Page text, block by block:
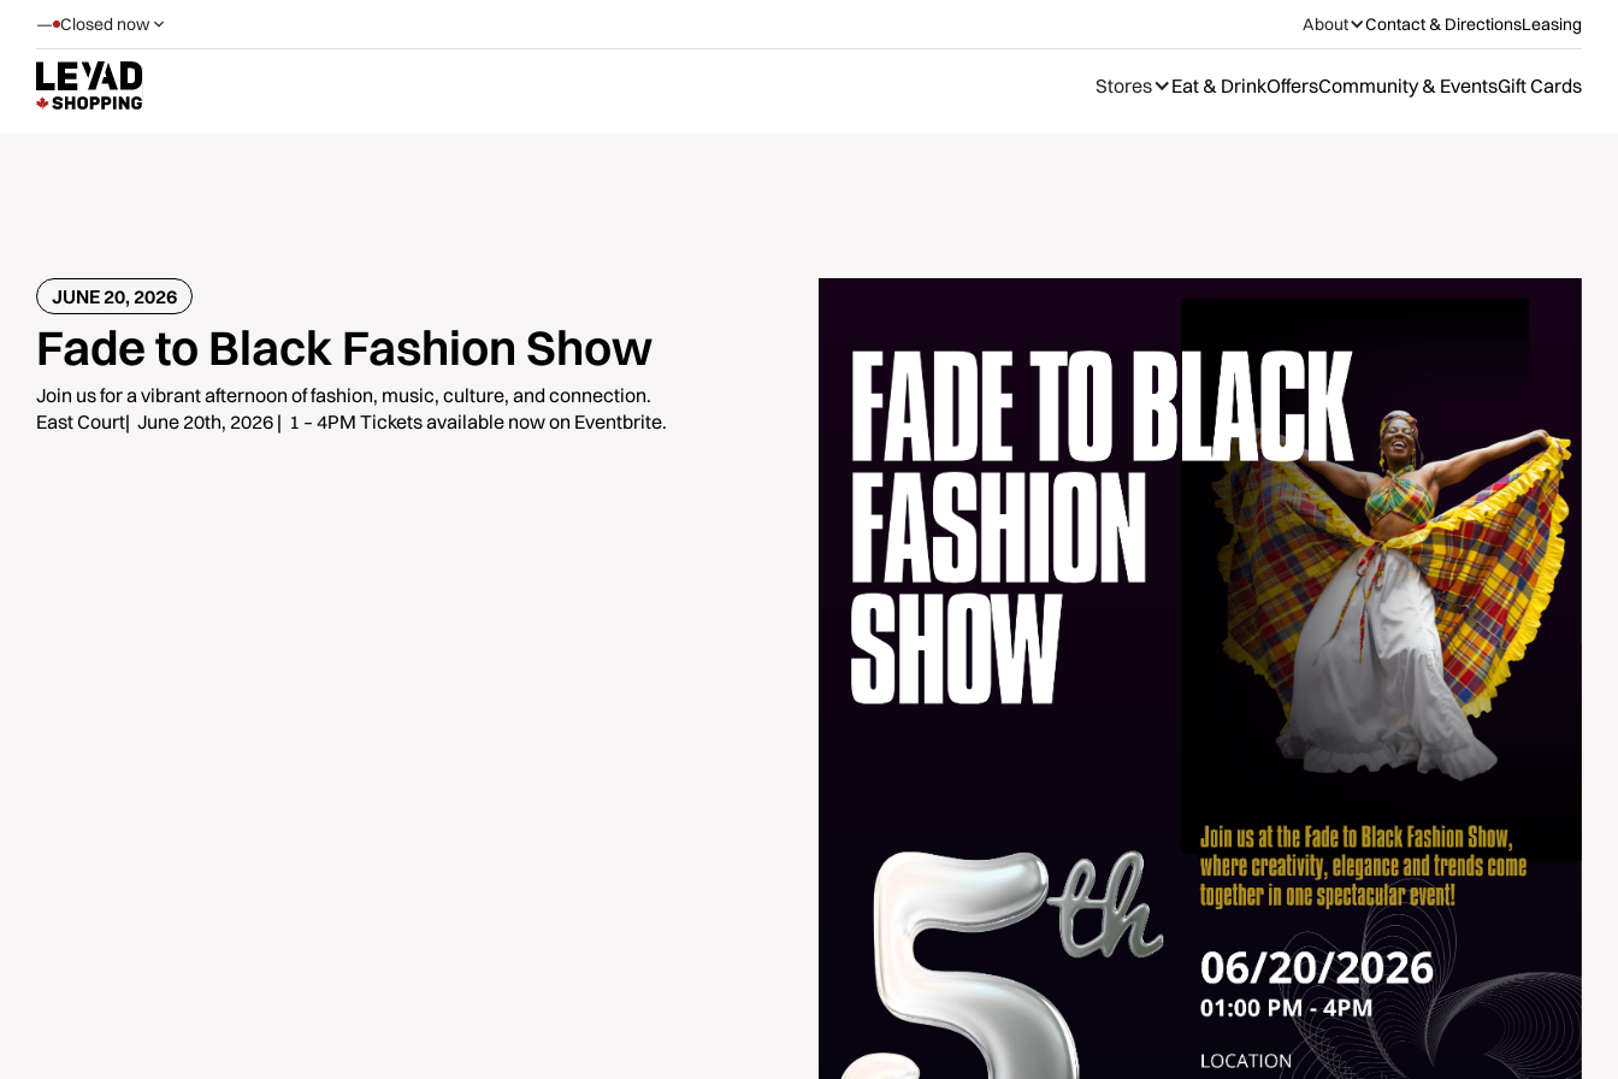
— Closed now About Contact & DirectionsLeasing
Stores Eat & DrinkOffersCommunity & EventsGift Cards
JUNE 20, 2026
Fade to Black Fashion Show
Join us for a vibrant afternoon of fashion, music, culture, and connection.
East Court| June 20th, 2026 | 1 – 4PM Tickets available now on Eventbrite.